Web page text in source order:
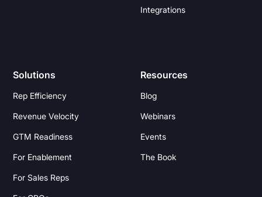
Integrations
Solutions
Rep Efficiency
Revenue Velocity
GTM Readiness
For Enablement
For Sales Reps
Resources
Blog
Webinars
Events
The Book